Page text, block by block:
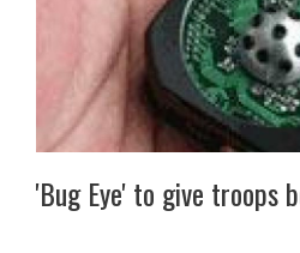
'Bug Eye' to give troops